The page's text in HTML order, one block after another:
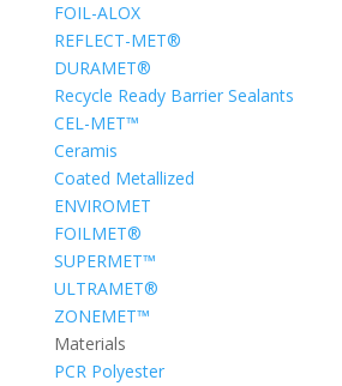
FOIL-ALOX
REFLECT-MET®
DURAMET®
Recycle Ready Barrier Sealants
CEL-MET™
Ceramis
Coated Metallized
ENVIROMET
FOILMET®
SUPERMET™
ULTRAMET®
ZONEMET™
Materials
PCR Polyester